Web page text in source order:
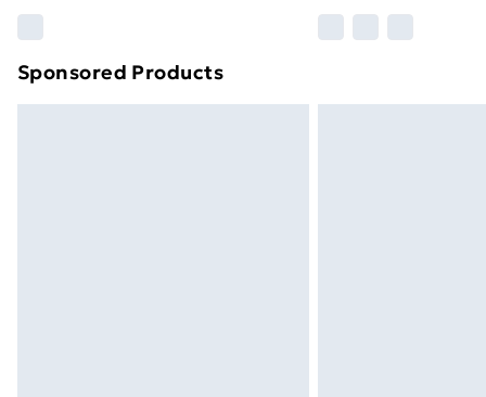
Find out more
Sponsored Products